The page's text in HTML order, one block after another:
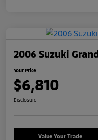
2006 Suzuki
Your Price
$6,810
Disclosure
Value Your Trade